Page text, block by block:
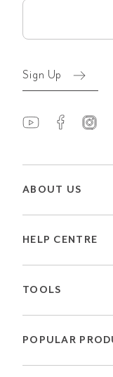
Sign Up
ABOUT US
HELP CENTRE
TOOLS
POPULAR